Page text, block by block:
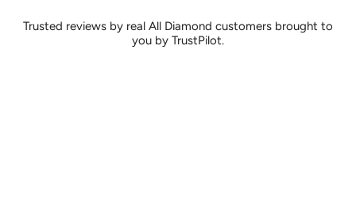
Trusted reviews by real All Diamond customers brought to
you by TrustPilot.